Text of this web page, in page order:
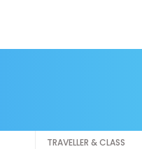
TRAVELLER & CLASS